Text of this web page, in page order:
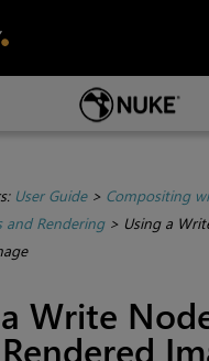
Skip To Main Content
User Guide> Compositing
and Rendering> Using a
Write